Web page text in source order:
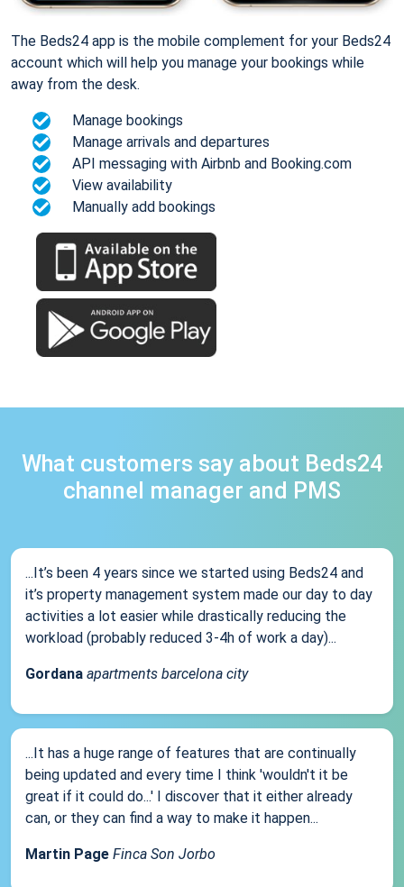
The Beds24 app is the mobile complement for your Beds24
account which will help you manage your bookings while
away from the desk.
Manage bookings
Manage arrivals and departures
API messaging with Airbnb and Booking.com
View availability
Manually add bookings
What customers say about Beds24
channel manager and PMS
...It’s been 4 years since we started using Beds24 and
it’s property management system made our day to day
activities a lot easier while drastically reducing the
workload (probably reduced 3-4h of work a day)...
Gordana apartments barcelona city
...It has a huge range of features that are continually
being updated and every time I think 'wouldn't it be
great if it could do...' I discover that it either already
can, or they can find a way to make it happen...
Martin Page Finca Son Jorbo